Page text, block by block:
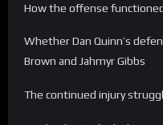
How the offense
Whether Dan Quinn’s
Brown and Jahmyr Gibbs
The continued injury